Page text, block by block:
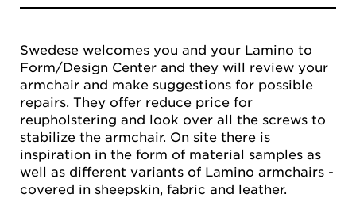
Swedese welcomes you and your Lamino to
Form/Design Center and they will review your
armchair and make suggestions for possible
repairs. They offer reduce price for
reupholstering and look over all the screws to
stabilize the armchair. On site there is
inspiration in the form of material samples as
well as different variants of Lamino armchairs -
covered in sheepskin, fabric and leather.